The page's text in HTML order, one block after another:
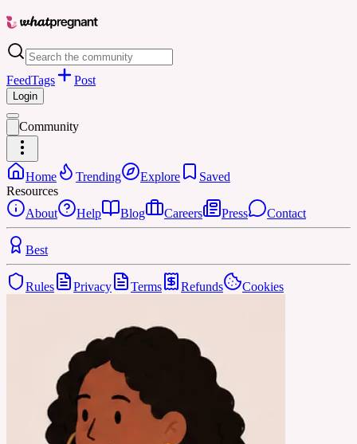
FeedTags Post
Login
Community
Home Trending Explore
Saved
Resources
About
Help Blog Careers Press Contact
Best
Rules Privacy Terms Refunds Cookies